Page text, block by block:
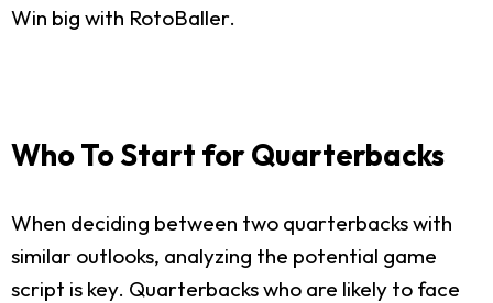
Win big with RotoBaller.
Who To Start for Quarterbacks
When deciding between two quarterbacks with
similar outlooks, analyzing the potential game
script is key. Quarterbacks who are likely to face